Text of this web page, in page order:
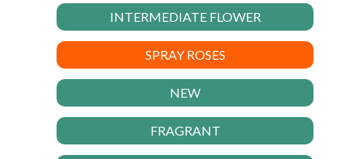
INTERMEDIATE FLOWER
SPRAY ROSES
NEW
FRAGRANT